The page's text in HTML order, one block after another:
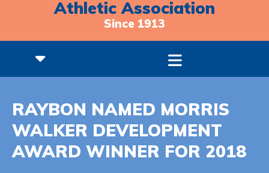
Athletic Association
Since 1913
RAYBON NAMED MORRIS
WALKER DEVELOPMENT
AWARD WINNER FOR 2018